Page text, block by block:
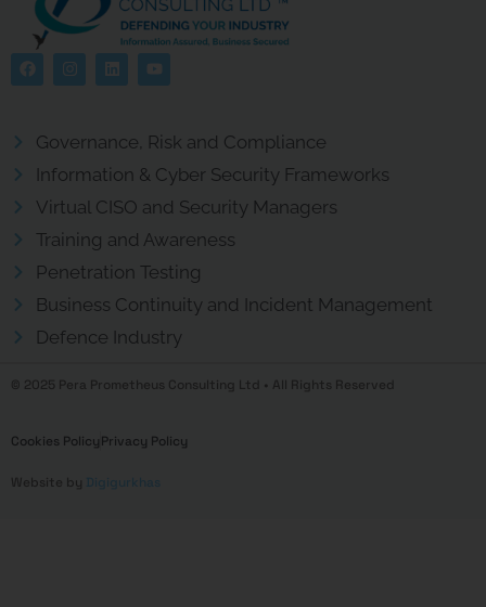
Governance, Risk and Compliance
Information & Cyber Security Frameworks
Virtual CISO and Security Managers
Training and Awareness
Penetration Testing
Business Continuity and Incident Management
Defence Industry
© 2025 Pera Prometheus Consulting Ltd • All Rights Reserved
Cookies PolicyPrivacy Policy
Website by Digigurkhas